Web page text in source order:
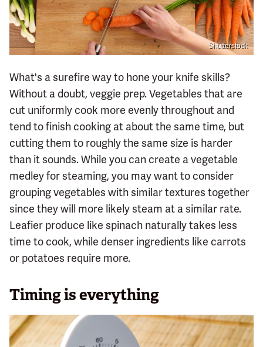
Shutterstock
What's a surefire way to hone your knife skills?
Without a doubt, veggie prep. Vegetables that are
cut uniformly cook more evenly throughout and
tend to finish cooking at about the same time, but
cutting them to roughly the same size is harder
than it sounds. While you can create a vegetable
medley for steaming, you may want to consider
grouping vegetables with similar textures together
since they will more likely steam at a similar rate.
Leafier produce like spinach naturally takes less
time to cook, while denser ingredients like carrots
or potatoes require more.
Timing is everything